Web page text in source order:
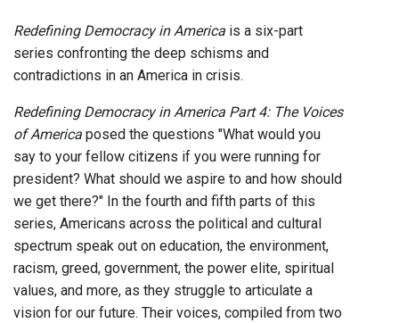
Redefining Democracy in America is a six-part
series confronting the deep schisms and
contradictions in an America in crisis.
Redefining Democracy in America Part 4: The Voices
of America posed the questions "What would you
say to your fellow citizens if you were running for
president? What should we aspire to and how should
we get there?" In the fourth and fifth parts of this
series, Americans across the political and cultural
spectrum speak out on education, the environment,
racism, greed, government, the power elite, spiritual
values, and more, as they struggle to articulate a
vision for our future. Their voices, compiled from two